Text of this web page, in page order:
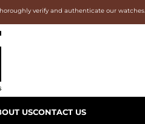
verify and authenticate our watches.
USCONTACT US